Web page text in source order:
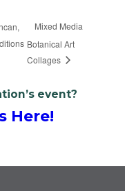
Mixed Media
Botanical Art
Collages
event?
Here!